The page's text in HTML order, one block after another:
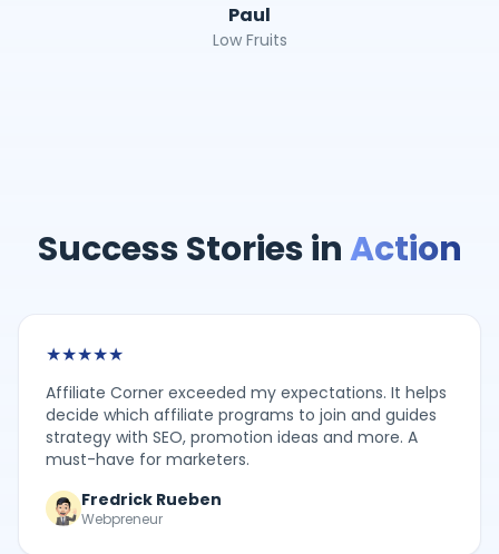
Paul
Low Fruits
Success Stories inAction
★★★★★
Affiliate Corner exceeded my expectations. It helps
decide which affiliate programs to join and guides
strategy with SEO, promotion ideas and more. A
must-have for marketers.
Fredrick Rueben
Webpreneur